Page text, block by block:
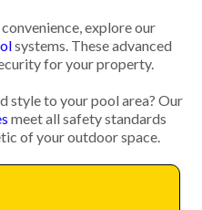
explore our
systems. These advanced
for your property.
style to your pool area? Our
meet all safety standards
of your outdoor space.